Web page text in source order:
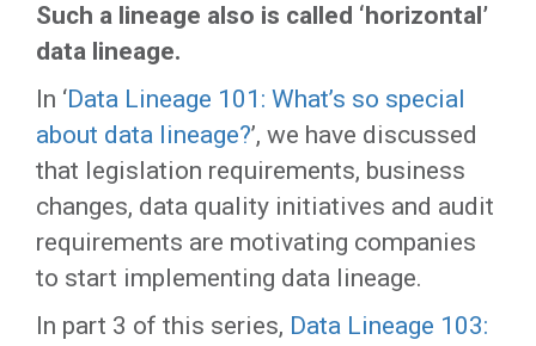
Such a lineage also is called ‘horizontal’
data lineage.
In ‘Data Lineage 101: What’s so special
about data lineage?’, we have discussed
that legislation requirements, business
changes, data quality initiatives and audit
requirements are motivating companies
to start implementing data lineage.
In part 3 of this series, Data Lineage 103: